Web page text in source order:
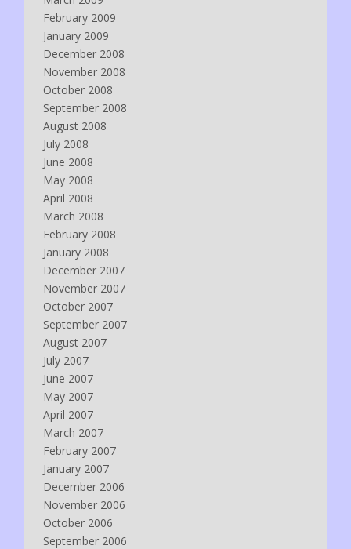
February 2009
January 2009
December 2008
November 2008
October 2008
September 2008
August 2008
July 2008
June 2008
May 2008
April 2008
March 2008
February 2008
January 2008
December 2007
November 2007
October 2007
September 2007
August 2007
July 2007
June 2007
May 2007
April 2007
March 2007
February 2007
January 2007
December 2006
November 2006
October 2006
September 2006